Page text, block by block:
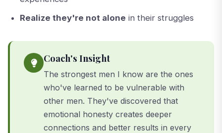
Realize they're not alone in their struggles
Coach's Insight
The strongest men I know are the ones
who've learned to be vulnerable with
other men. They've discovered that
emotional honesty creates deeper
connections and better results in every